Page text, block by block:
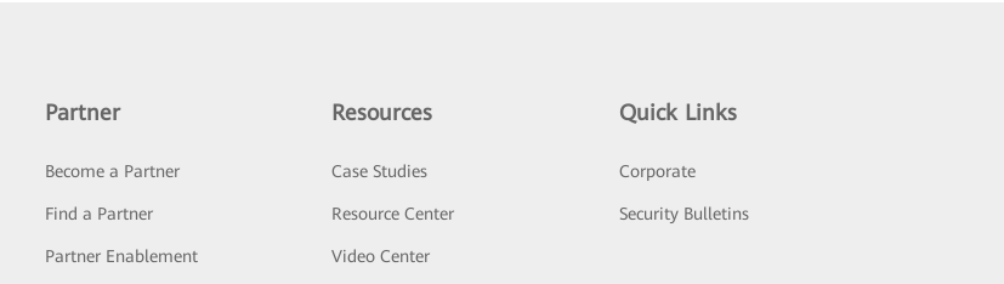
Partner
Become a Partner
Find a Partner
Partner Enablement
Resources
Case Studies
Resource Center
Video Center
Quick Links
Corporate
Security Bulletins